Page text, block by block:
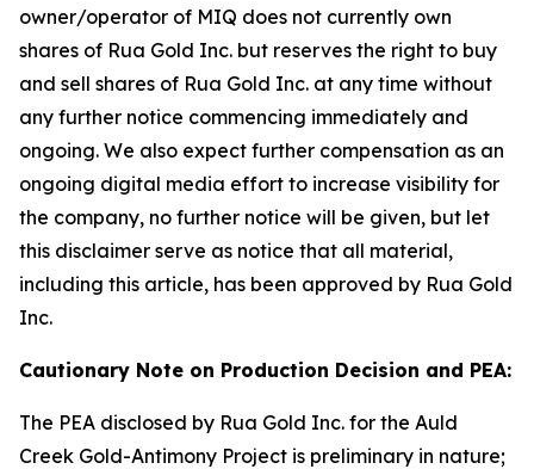
owner/operator of MIQ does not currently own
shares of Rua Gold Inc. but reserves the right to buy
and sell shares of Rua Gold Inc. at any time without
any further notice commencing immediately and
ongoing. We also expect further compensation as an
ongoing digital media effort to increase visibility for
the company, no further notice will be given, but let
this disclaimer serve as notice that all material,
including this article, has been approved by Rua Gold
Inc.
Cautionary Note on Production Decision and PEA:
The PEA disclosed by Rua Gold Inc. for the Auld
Creek Gold-Antimony Project is preliminary in nature;